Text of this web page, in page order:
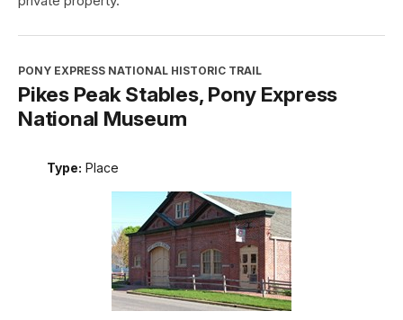
PONY EXPRESS NATIONAL HISTORIC TRAIL
Pikes Peak Stables, Pony Express
National Museum
Type: Place